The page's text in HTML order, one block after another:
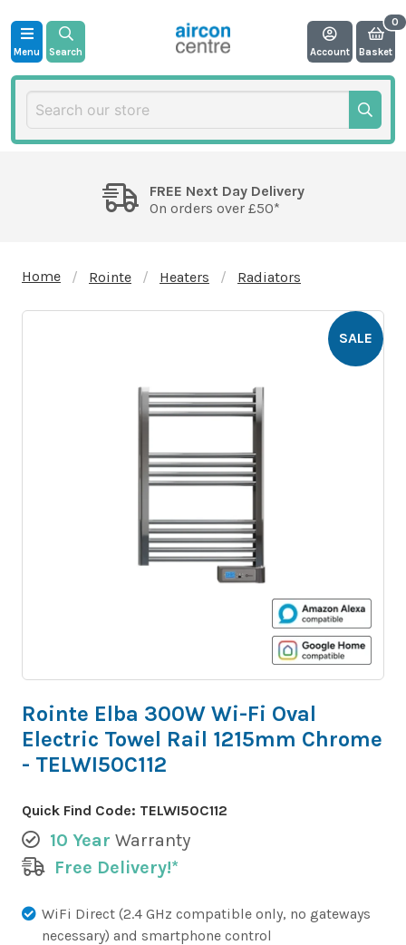
Menu Search Account Basket
FREE Next Day Delivery
On orders over £50*
Home Rointe Heaters Radiators
SALE
Rointe Elba 300W Wi-Fi Oval
Electric Towel Rail 1215mm Chrome
- TELWI50C112
Quick Find Code: TELWI50C112
10 Year Warranty
Free Delivery!*
WiFi Direct (2.4 GHz compatible only, no gateways
necessary) and smartphone control